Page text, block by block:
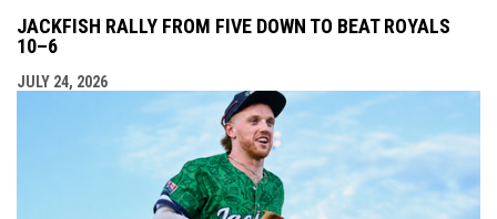
JACKFISH RALLY FROM FIVE DOWN TO BEAT ROYALS
10–6
JULY 24, 2026